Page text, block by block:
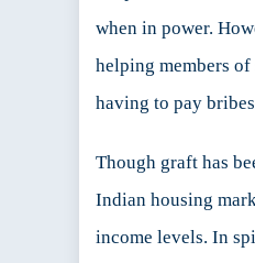
when in power.
helping members
having to pay
Though graft has
Indian housing
income levels. In